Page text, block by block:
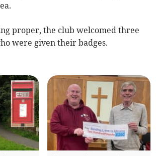
proper, the club welcomed three
were given their badges.